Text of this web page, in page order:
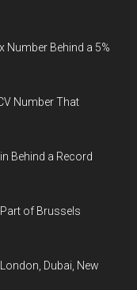
Number Behind a 5%
Number That
Behind a Record
of Brussels
Dubai, New